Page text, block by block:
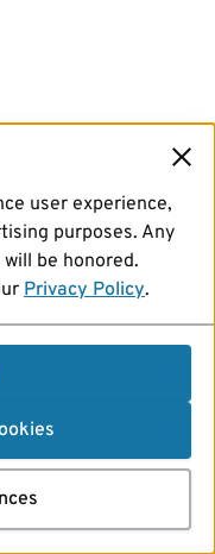
user experience,
purposes. Any
be honored.
Privacy Policy.